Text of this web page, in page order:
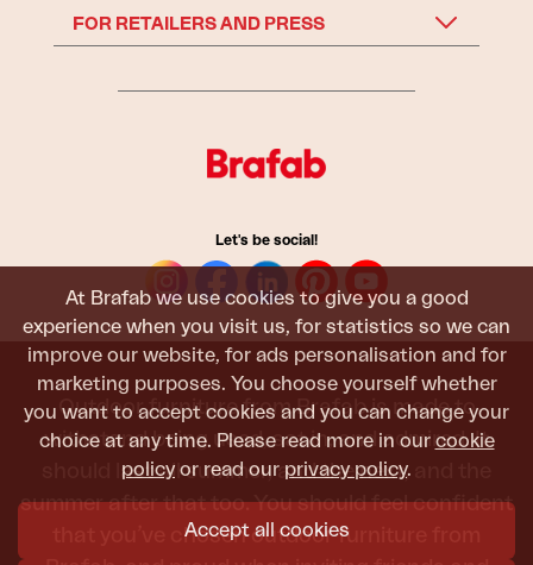
At Brafab we use cookies to give you a good
experience when you visit us, for statistics so we can
improve our website, for ads personalisation and for
marketing purposes. You choose yourself whether
you want to accept cookies and you can change your
choice at any time. Please read more in our cookie
policy or read our privacy policy.
Accept all cookies
FOR RETAILERS AND PRESS
Let's be social!
Outdoor furniture from Brafab is made to
withstand being used, sat in, and admired. It
should last all summer, and the next, and the
summer after that too. You should feel confident
that you’ve chosen outdoor furniture from